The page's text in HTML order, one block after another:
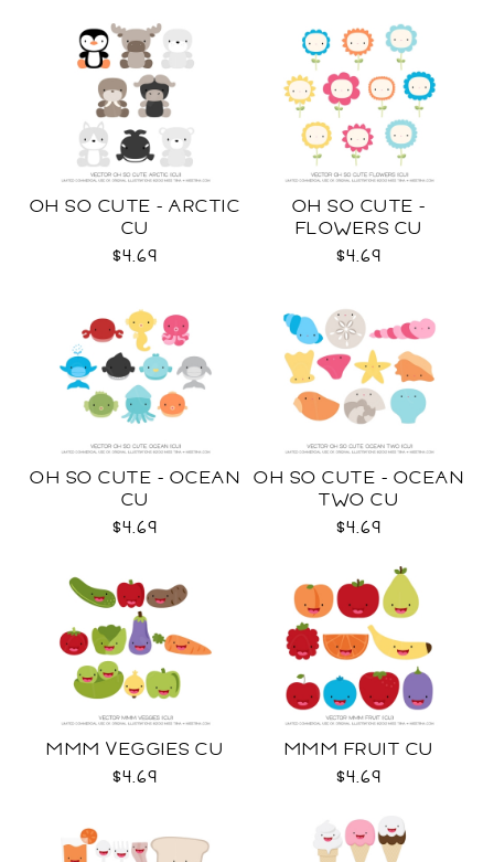
OH SO CUTE - ARCTIC
CU
$4.69
OH SO CUTE -
FLOWERS CU
$4.69
OH SO CUTE - OCEAN
CU
$4.69
OH SO CUTE - OCEAN
TWO CU
$4.69
MMM VEGGIES CU
$4.69
MMM FRUIT CU
$4.69